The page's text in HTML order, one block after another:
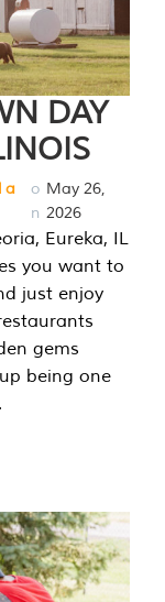
DAY
a
o
n
May 26,
2026
Eureka, IL
you want to
just enjoy
gems
being one